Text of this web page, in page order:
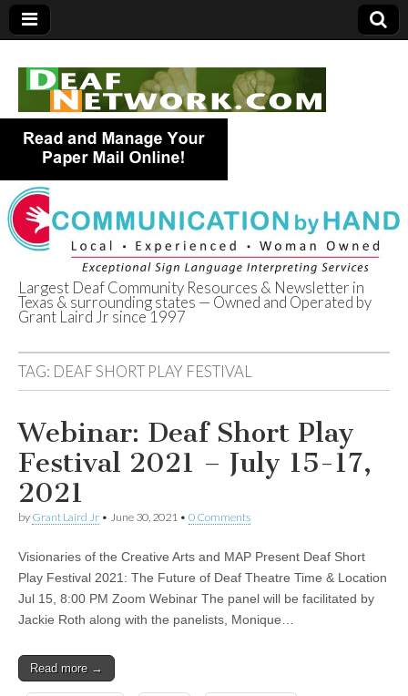
Deaf Network of
Texas
Largest Deaf Community Resources & Newsletter in
Texas & surrounding states — Owned and Operated by
Grant Laird Jr since 1997
TAG: DEAF SHORT PLAY FESTIVAL
Webinar: Deaf Short Play
Festival 2021 – July 15-17,
2021
by Grant Laird Jr • June 30, 2021 • 0 Comments
Visionaries of the Creative Arts and MAP Present Deaf Short
Play Festival 2021: The Future of Deaf Theatre Time & Location
Jul 15, 8:00 PM Zoom Webinar The panel will be facilitated by
Jackie Roth along with the panelists, Monique…
Read more →